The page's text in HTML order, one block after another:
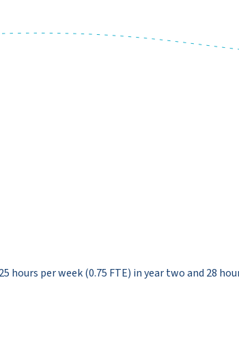
hours per week (0.75 FTE) in year two and 28